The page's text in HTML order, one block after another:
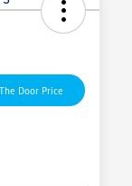
Door Price